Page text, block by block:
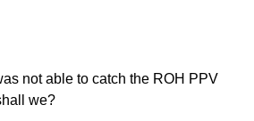
not able to catch the ROH PPV
we?